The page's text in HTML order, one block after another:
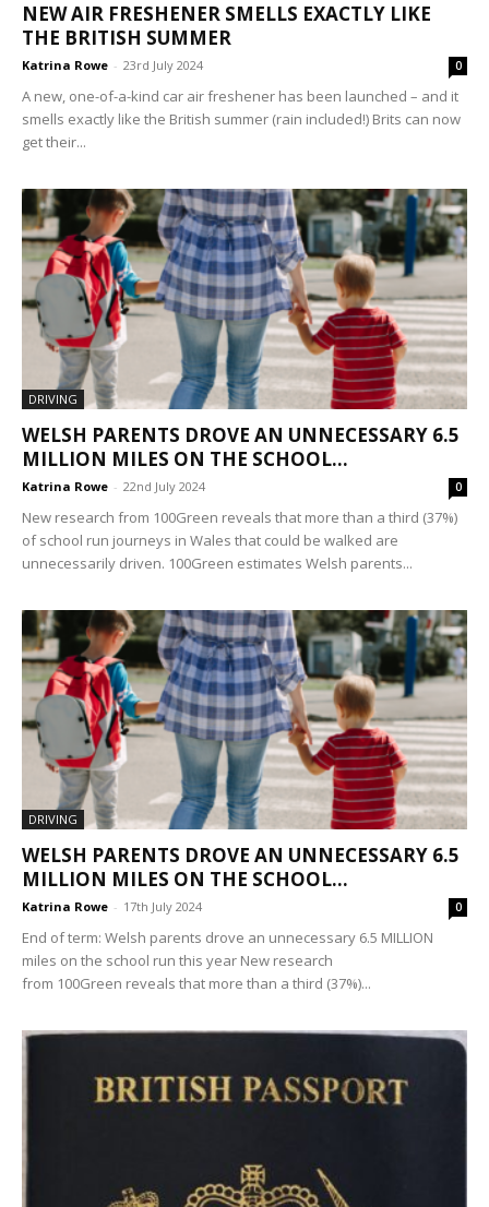
NEW AIR FRESHENER SMELLS EXACTLY LIKE
THE BRITISH SUMMER
Katrina Rowe - 23rd July 2024 0
A new, one-of-a-kind car air freshener has been launched – and it
smells exactly like the British summer (rain included!) Brits can now
get their...
DRIVING
WELSH PARENTS DROVE AN UNNECESSARY 6.5
MILLION MILES ON THE SCHOOL...
Katrina Rowe - 22nd July 2024 0
New research from 100Green reveals that more than a third (37%)
of school run journeys in Wales that could be walked are
unnecessarily driven. 100Green estimates Welsh parents...
DRIVING
WELSH PARENTS DROVE AN UNNECESSARY 6.5
MILLION MILES ON THE SCHOOL...
Katrina Rowe - 17th July 2024 0
End of term: Welsh parents drove an unnecessary 6.5 MILLION
miles on the school run this year New research
from 100Green reveals that more than a third (37%)...